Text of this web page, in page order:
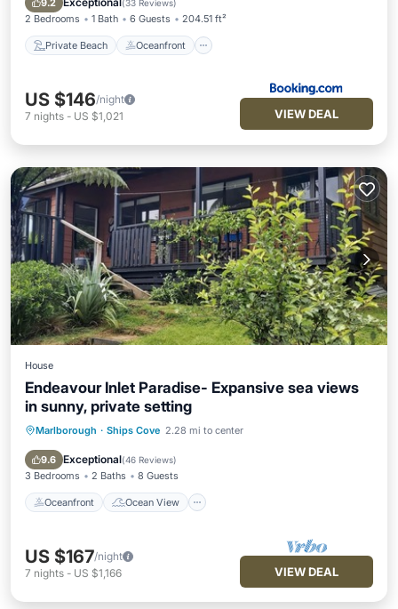
9.2 (33 Reviews)
2 Bedrooms 1 Bath 6 Guests 204.51 ft²
Private Beach Oceanfront
US $146/night
7 nights - US $1,021 VIEW DEAL
House
Endeavour Inlet Paradise- Expansive sea views
in sunny, private setting
Marlborough · Ships Cove 2.28 mi to center
9.6 Exceptional(46 Reviews)
3 Bedrooms 2 Baths 8 Guests
Oceanfront Ocean View
Oceanfront
Ocean View
Balcony/Terrace
US $167/night
7 nights - US $1,166 VIEW DEAL